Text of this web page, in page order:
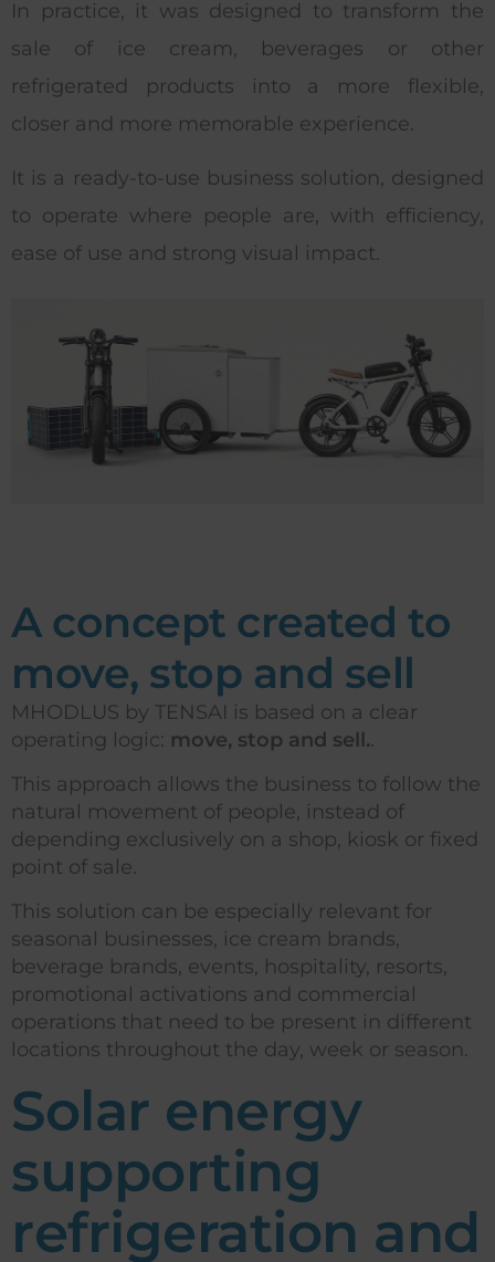
In practice, it was designed to transform the
sale of ice cream, beverages or other
refrigerated products into a more flexible,
closer and more memorable experience.
It is a ready-to-use business solution, designed
to operate where people are, with efficiency,
ease of use and strong visual impact.
A concept created to
move, stop and sell
MHODLUS by TENSAI is based on a clear
operating logic: move, stop and sell..
This approach allows the business to follow the
natural movement of people, instead of
depending exclusively on a shop, kiosk or fixed
point of sale.
This solution can be especially relevant for
seasonal businesses, ice cream brands,
beverage brands, events, hospitality, resorts,
promotional activations and commercial
operations that need to be present in different
locations throughout the day, week or season.
Solar energy
supporting
refrigeration and